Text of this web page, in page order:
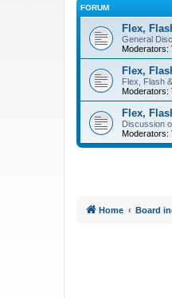
FORUM
Flex,
General
Moderators:
Flex,
Flex, Flash
Moderators:
Flex,
Discussion
Moderators:
Home Board